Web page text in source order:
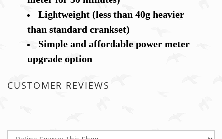
Lightweight (less than 40g heavier
than standard crankset)
Simple and affordable power meter
upgrade option
CUSTOMER REVIEWS